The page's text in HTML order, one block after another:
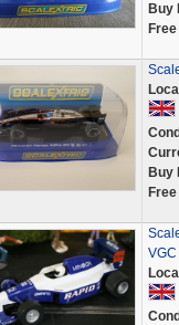
Buy
Buy